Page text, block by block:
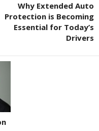
Why Extended Auto
Protection is Becoming
Essential for Today’s
Drivers